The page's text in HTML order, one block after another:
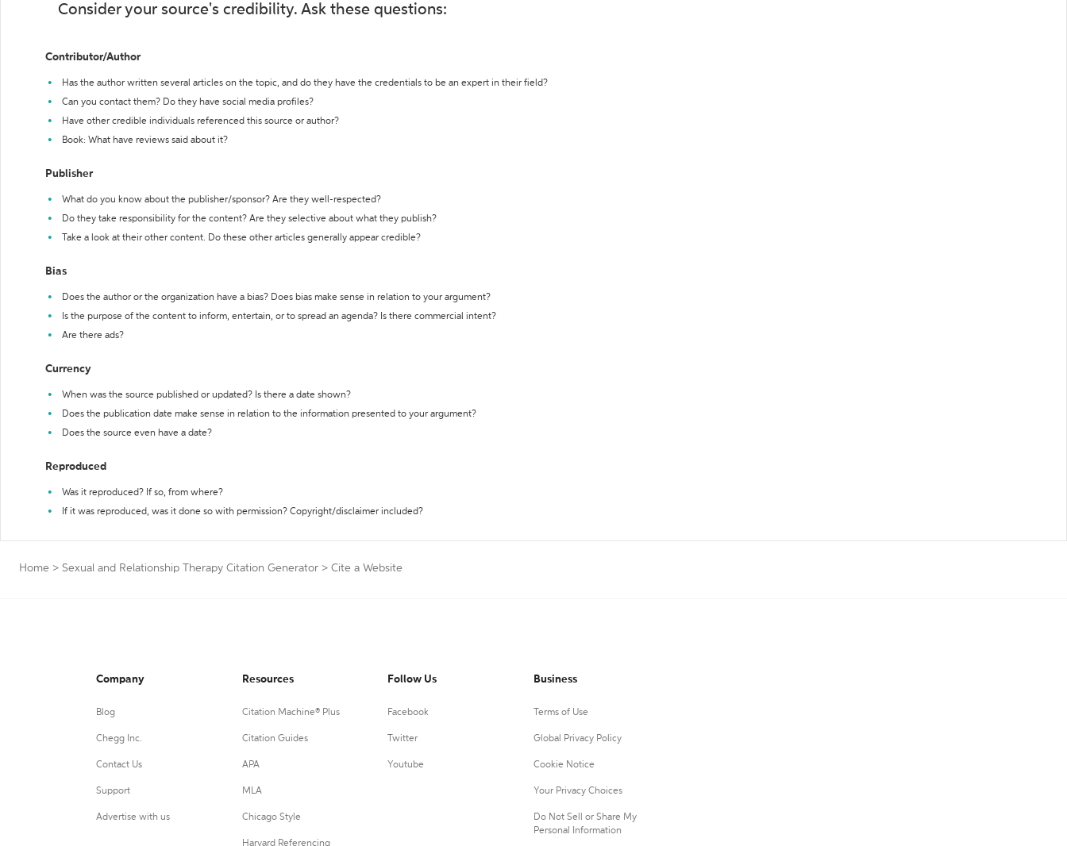
Consider your source's credibility. Ask these questions:
Contributor/Author
Has the author written several articles on the topic, and do they have the credentials to be an expert in their field?
Can you contact them? Do they have social media profiles?
Have other credible individuals referenced this source or author?
Book: What have reviews said about it?
Publisher
What do you know about the publisher/sponsor? Are they well-respected?
Do they take responsibility for the content? Are they selective about what they publish?
Take a look at their other content. Do these other articles generally appear credible?
Bias
Does the author or the organization have a bias? Does bias make sense in relation to your argument?
Is the purpose of the content to inform, entertain, or to spread an agenda? Is there commercial intent?
Are there ads?
Currency
When was the source published or updated? Is there a date shown?
Does the publication date make sense in relation to the information presented to your argument?
Does the source even have a date?
Reproduced
Was it reproduced? If so, from where?
If it was reproduced, was it done so with permission? Copyright/disclaimer included?
Home > Sexual and Relationship Therapy Citation Generator > Cite a Website
Company
Blog
Chegg Inc.
Contact Us
Support
Advertise with us
Resources
Citation Machine® Plus
Citation Guides
APA
MLA
Chicago Style
Harvard Referencing
Follow Us
Facebook
Twitter
Youtube
Business
Terms of Use
Global Privacy Policy
Cookie Notice
Your Privacy Choices
Do Not Sell or Share My
Personal Information